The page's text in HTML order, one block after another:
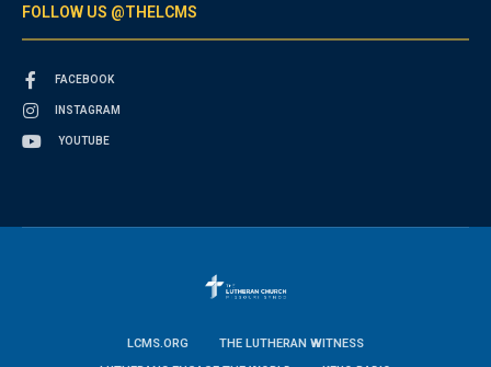
FOLLOW US @THELCMS
FACEBOOK
INSTAGRAM
YOUTUBE
LCMS.ORG
THE LUTHERAN WITNESS